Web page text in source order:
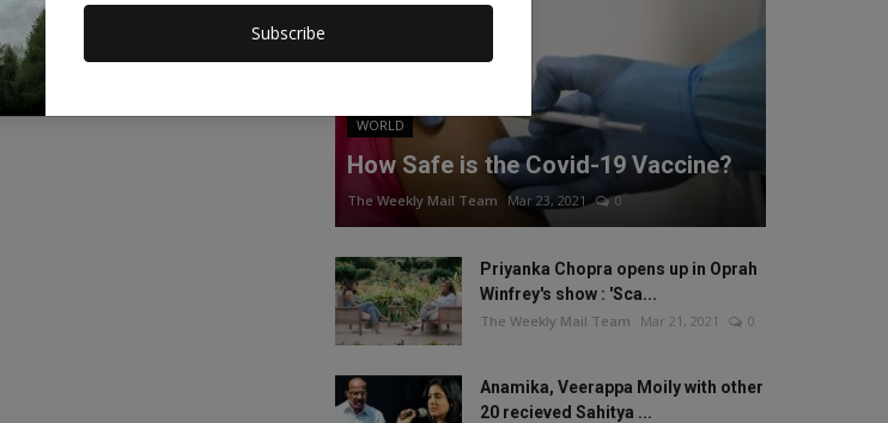
Subscribe
WORLD
How Safe is the Covid-19 Vaccine?
The Weekly Mail Team Mar 23, 2021 0
Priyanka Chopra opens up in Oprah
Winfrey's show : 'Sca...
The Weekly Mail Team Mar 21, 2021 0
Anamika, Veerappa Moily with other
20 recieved Sahitya ...